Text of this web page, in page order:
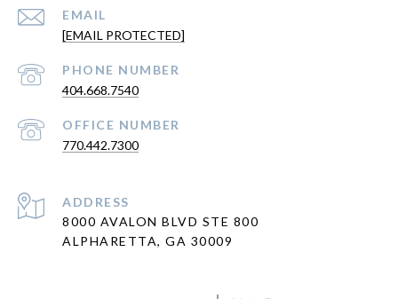
EMAIL
[EMAIL PROTECTED]
404.668.7540
770.442.7300
ADDRESS
8000 AVALON BLVD STE 800
ALPHARETTA, GA 30009